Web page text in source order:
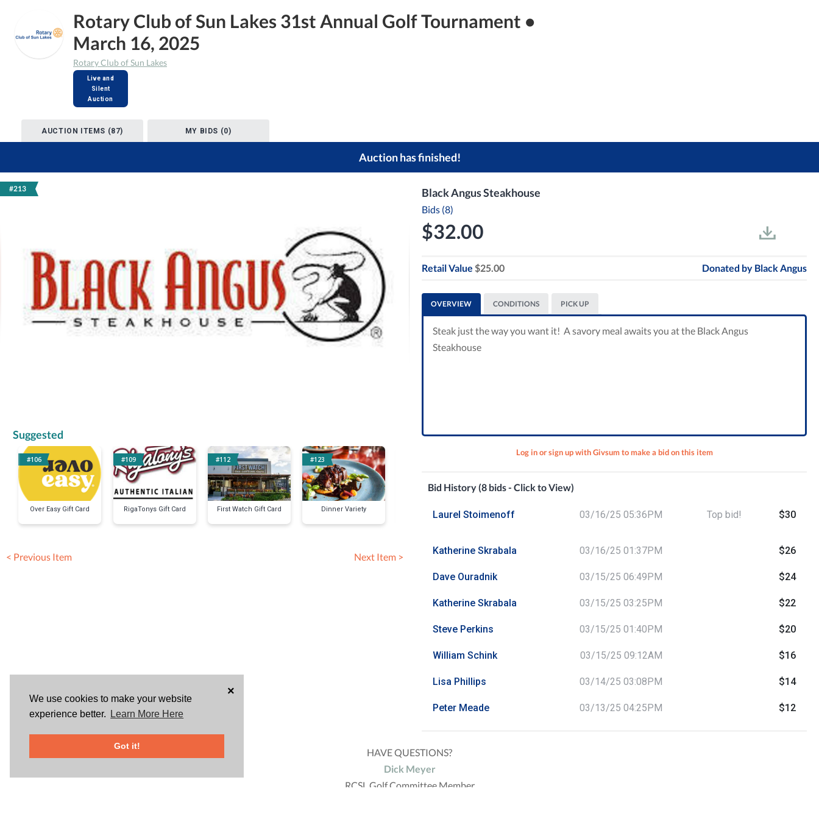
We use cookies to make your website
experience better.
Learn More Here
Got it!
×
Rotary Club of Sun Lakes 31st Annual Golf Tournament •
March 16, 2025
Rotary Club of Sun Lakes
Live and
Silent
Auction
AUCTION ITEMS (87) MY BIDS (0)
Auction has finished!
#213
Suggested
#106
Over Easy Gift Card
#109
RigaTonys Gift Card
#112
First Watch Gift Card
#123
Dinner Variety P.F. Changs
Vinci Torio's Lunch
< Previous Item Next Item >
Black Angus Steakhouse
Bids (8)
$32.00
Retail Value $25.00 Donated by Black Angus
OVERVIEW CONDITIONS PICK UP
Steak just the way you want it! A savory meal awaits you at the Black Angus
Steakhouse
Log in or sign up with Givsum to make a bid on this item
Bid History (8 bids - Click to View)
Laurel Stoimenoff 03/16/25 05:36PM Top bid! $30
Katherine Skrabala 03/16/25 01:37PM $26
Dave Ouradnik 03/15/25 06:49PM $24
Katherine Skrabala 03/15/25 03:25PM $22
Steve Perkins 03/15/25 01:40PM $20
William Schink 03/15/25 09:12AM $16
Lisa Phillips 03/14/25 03:08PM $14
Peter Meade 03/13/25 04:25PM $12
HAVE QUESTIONS?
Dick Meyer
RCSL Golf Committee Member